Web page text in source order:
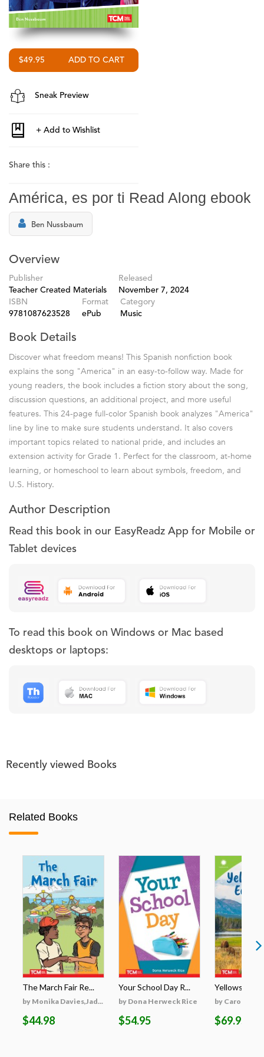
$49.95
Sneak Preview
Share this :
América, es por ti Read Along ebook
Ben Nussbaum
Overview
Publisher
Teacher Created Materials
Released
November 7, 2024
ISBN
9781087623528
Format
ePub
Category
Music
Book Details
Discover what freedom means! This Spanish nonfiction book
explains the song "America" in an easy-to-follow way. Made for
young readers, the book includes a fiction story about the song,
discussion questions, an additional project, and more useful
features. This 24-page full-color Spanish book analyzes "America"
line by line to make sure students understand. It also covers
important topics related to national pride, and includes an
extension activity for Grade 1. Perfect for the classroom, at-home
learning, or homeschool to learn about symbols, freedom, and
U.S. History.
Author Description
Read this book in our EasyReadz App for Mobile or
Tablet devices
To read this book on Windows or Mac based
desktops or laptops:
Recently viewed Books
Related Books
The March Fair Re...
by Monika Davies,Jad...
$44.98
Your School Day R...
by Dona Herweck Rice
$54.95
by Caroline
$69.95